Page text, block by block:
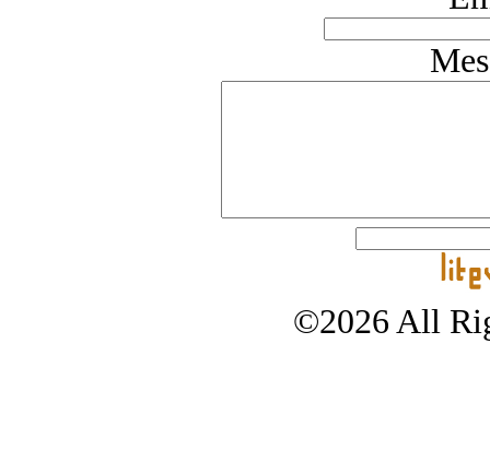
©2026 All